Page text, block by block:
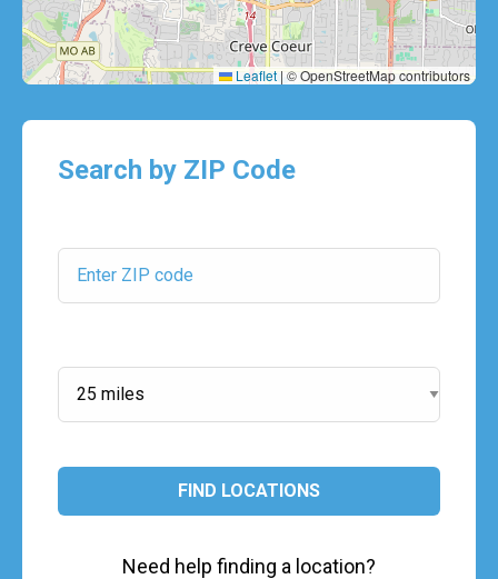
Leaflet | © OpenStreetMap contributors
Search by ZIP Code
FIND LOCATIONS
Need help finding a location?